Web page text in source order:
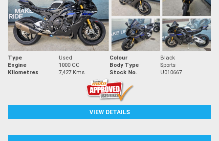
Type Used Colour
Black
Engine
1000 CC Body Type
Sports
Kilometres
7,427 Kms Stock No. U010667
VIEW DETAILS